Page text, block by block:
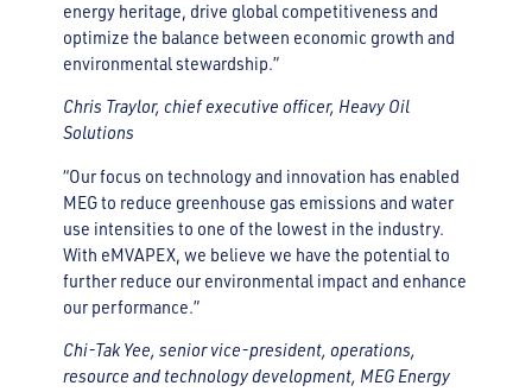
energy heritage, drive global competitiveness and
optimize the balance between economic growth and
environmental stewardship.”
Chris Traylor, chief executive officer, Heavy Oil
Solutions
“Our focus on technology and innovation has enabled
MEG to reduce greenhouse gas emissions and water
use intensities to one of the lowest in the industry.
With eMVAPEX, we believe we have the potential to
further reduce our environmental impact and enhance
our performance.”
Chi-Tak Yee, senior vice-president, operations,
resource and technology development, MEG Energy